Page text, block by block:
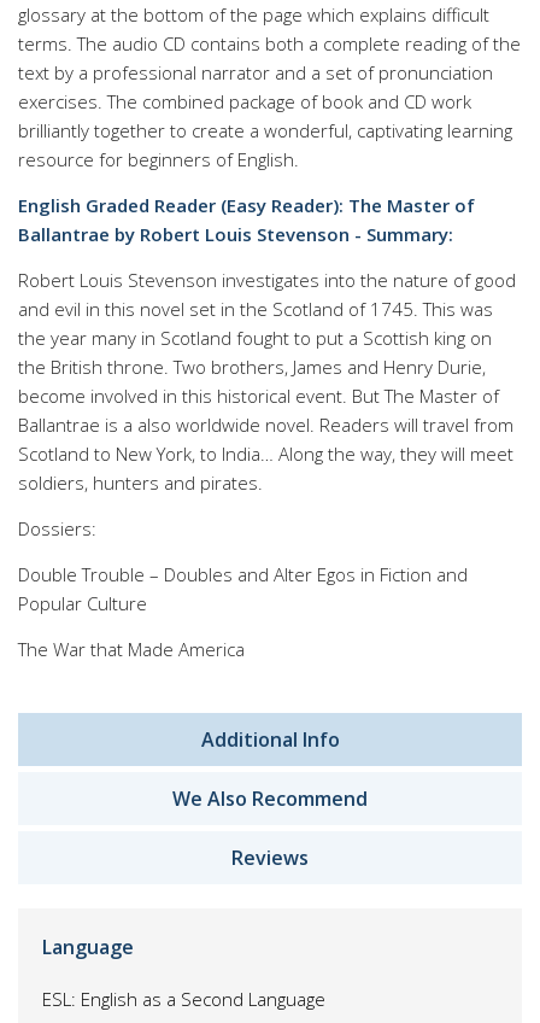
glossary at the bottom of the page which explains difficult
terms. The audio CD contains both a complete reading of the
text by a professional narrator and a set of pronunciation
exercises. The combined package of book and CD work
brilliantly together to create a wonderful, captivating learning
resource for beginners of English.
English Graded Reader (Easy Reader): The Master of
Ballantrae by Robert Louis Stevenson - Summary:
Robert Louis Stevenson investigates into the nature of good
and evil in this novel set in the Scotland of 1745. This was
the year many in Scotland fought to put a Scottish king on
the British throne. Two brothers, James and Henry Durie,
become involved in this historical event. But The Master of
Ballantrae is a also worldwide novel. Readers will travel from
Scotland to New York, to India… Along the way, they will meet
soldiers, hunters and pirates.
Dossiers:
Double Trouble – Doubles and Alter Egos in Fiction and
Popular Culture
The War that Made America
Additional Info
We Also Recommend
Reviews
Language
ESL: English as a Second Language